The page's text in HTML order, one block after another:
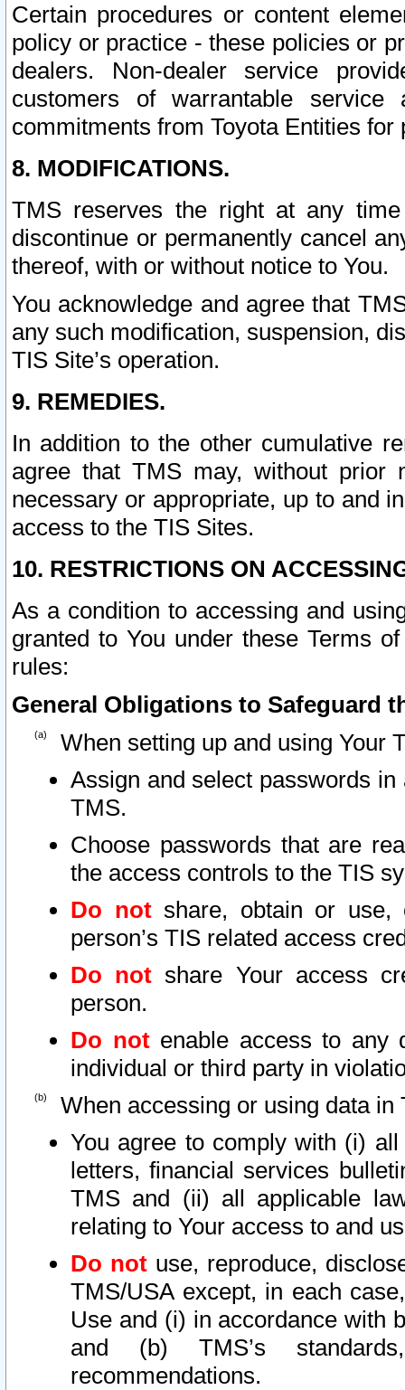
Certain procedures or content
policy or practice - these policies or
dealers. Non-dealer service
customers of warrantable
commitments from Toyota Entities
8. MODIFICATIONS.
TMS reserves the right at any
discontinue or permanently cancel
thereof, with or without notice to You.
You acknowledge and agree that
any such modification, suspension,
TIS Site’s operation.
9. REMEDIES.
In addition to the other cumulative
agree that TMS may, without prior
necessary or appropriate, up to and
access to the TIS Sites.
10. RESTRICTIONS ON
As a condition to accessing and
granted to You under these Terms
rules:
General Obligations to Safeguard
When setting up and using Your
Assign and select passwords
TMS.
Choose passwords that are
the access controls to the TIS
Do notshare, obtain or use,
person’s TIS related access
Do not share Your access
person.
Do notenable access to any
individual or third party in
When accessing or using data in
You agree to comply with (i)
letters, financial services
TMS and (ii) all applicable
relating to Your access to and
Do not use, reproduce,
TMS/USA except, in each
Use and (i) in accordance with
and (b) TMS’s
recommendations.